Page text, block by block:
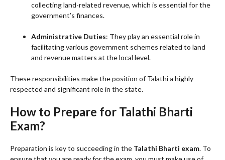
collecting land-related revenue, which is essential for the
government’s finances.
Administrative Duties: They play an essential role in
facilitating various government schemes related to land
and revenue matters at the local level.
These responsibilities make the position of Talathi a highly
respected and significant role in the state.
How to Prepare for Talathi Bharti
Exam?
Preparation is key to succeeding in the Talathi Bharti exam. To